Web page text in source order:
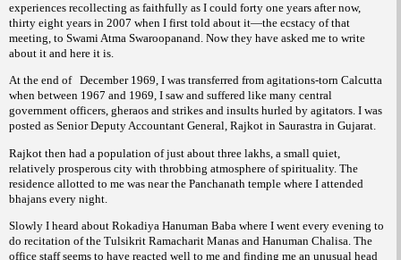
experiences recollecting as faithfully as I could forty one years after now,
thirty eight years in 2007 when I first told about it—the ecstacy of that
meeting, to Swami Atma Swaroopanand. Now they have asked me to write
about it and here it is.
At the end of December 1969, I was transferred from agitations-torn Calcutta
when between 1967 and 1969, I saw and suffered like many central
government officers, gheraos and strikes and insults hurled by agitators. I was
posted as Senior Deputy Accountant General, Rajkot in Saurastra in Gujarat.
Rajkot then had a population of just about three lakhs, a small quiet,
relatively prosperous city with throbbing atmosphere of spirituality. The
residence allotted to me was near the Panchanath temple where I attended
bhajans every night.
Slowly I heard about Rokadiya Hanuman Baba where I went every evening to
do recitation of the Tulsikrit Ramacharit Manas and Hanuman Chalisa. The
office staff seems to have reacted well to me and finding me an unusual head